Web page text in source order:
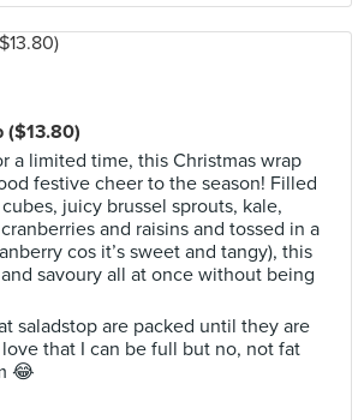
($13.80)
a limited time, this Christmas wrap
festive cheer to the season! Filled
juicy brussel sprouts, kale,
and raisins and tossed in a
cos it’s sweet and tangy), this
savoury all at once without being
saladstop are packed until they are
that I can be full but no, not fat
😂